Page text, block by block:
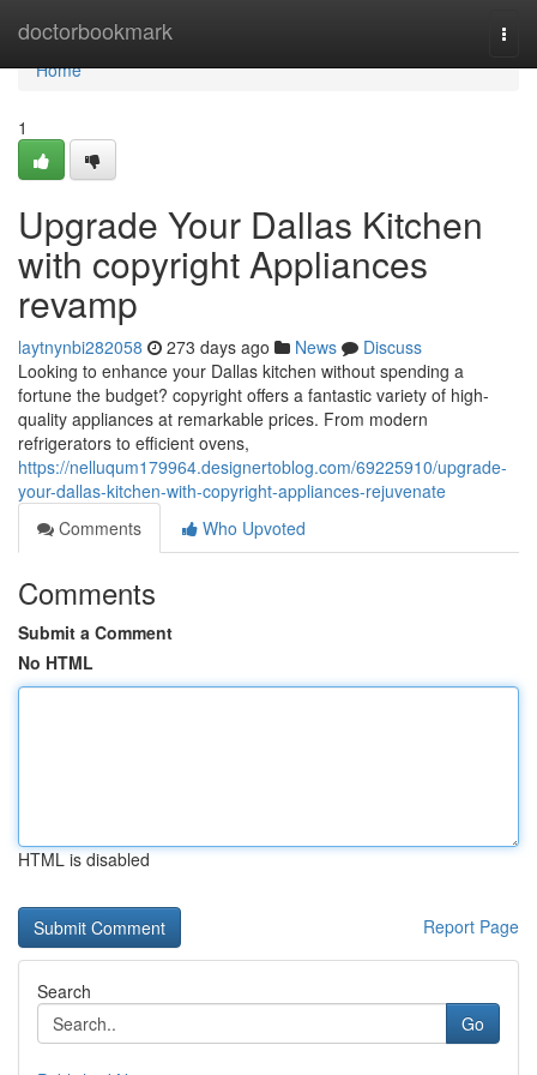
doctorbookmark
Home
Home
1
Upgrade Your Dallas Kitchen
with copyright Appliances
revamp
laytnynbi282058 273 days ago News
Discuss
Looking to enhance your Dallas kitchen without spending a
fortune the budget? copyright offers a fantastic variety of high-
quality appliances at remarkable prices. From modern
refrigerators to efficient ovens,
https://nelluqum179964.designertoblog.com/69225910/upgrade-
your-dallas-kitchen-with-copyright-appliances-rejuvenate
Comments
Who Upvoted
Comments
Submit a Comment
No HTML
HTML is disabled
Report Page
Search
Go